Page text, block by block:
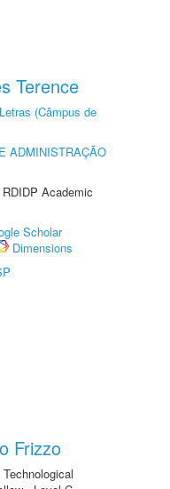
Terence
(Câmpus de
ADMINISTRAÇÃO
Academic
Scholar
Dimensions
Frizzo